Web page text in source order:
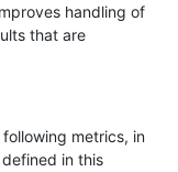
handling of
that are
metrics, in
in this